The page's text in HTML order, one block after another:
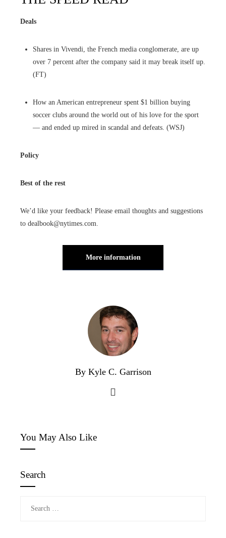
Deals
Shares in Vivendi, the French media conglomerate, are up
over 7 percent after the company said it may break itself up.
(FT)
How an American entrepreneur spent $1 billion buying
soccer clubs around the world out of his love for the sport
— and ended up mired in scandal and defeats. (WSJ)
Policy
Best of the rest
We’d like your feedback! Please email thoughts and suggestions
to dealbook@nytimes.com.
More information
By Kyle C. Garrison
You May Also Like
Search